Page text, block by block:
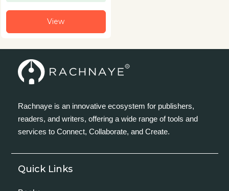
View
Rachnaye is an innovative ecosystem for publishers,
readers, and writers, offering a wide range of tools and
services to Connect, Collaborate, and Create.
Quick Links